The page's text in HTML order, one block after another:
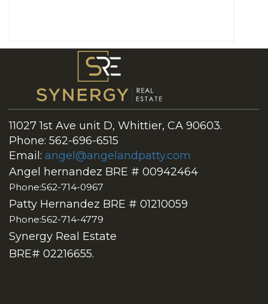
11027 1st Ave unit D, Whittier, CA 90603.
Phone: 562-696-6515
Email: angel@angelandpatty.com
Angel hernandez BRE # 00942464
Phone:562-714-0967
Patty Hernandez BRE # 01210059
Phone:562-714-4779
Synergy Real Estate
BRE# 02216655.